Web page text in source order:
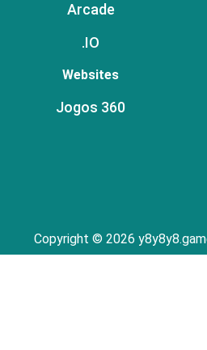
Arcade
.IO
Websites
Jogos 360
Copyright © 2026